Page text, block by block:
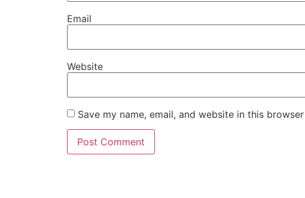
Email
Website
Save my name, email, and website in this